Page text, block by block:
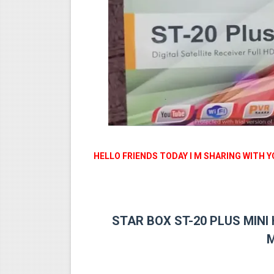
MM1-AVL1506T-WJX_1.2
SUNPLUS 1506TV, 1506FV
SUNPLUS 1506TV, 1506FV
Sunplus 1506TV, 1506FV
GXSS1B VER 3.1 & VER
HELLO FRIENDS TODAY I M SHARING WITH
STAR BOX ST-20 PLUS MINI